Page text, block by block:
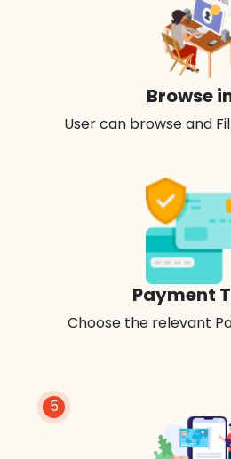
Browse
User can browse and
Payment
Choose the relevant
5